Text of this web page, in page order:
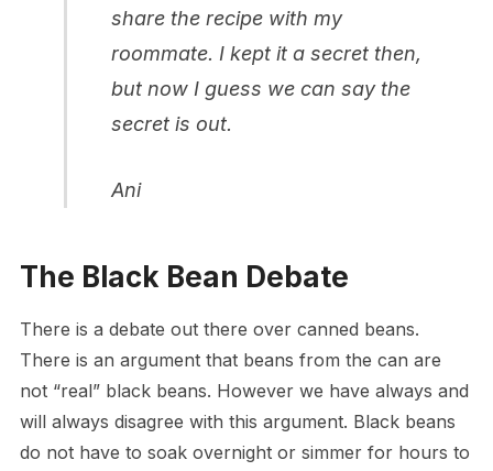
share the recipe with my
roommate. I kept it a secret then,
but now I guess we can say the
secret is out.
Ani
The Black Bean Debate
There is a debate out there over canned beans.
There is an argument that beans from the can are
not “real” black beans. However we have always and
will always disagree with this argument. Black beans
do not have to soak overnight or simmer for hours to